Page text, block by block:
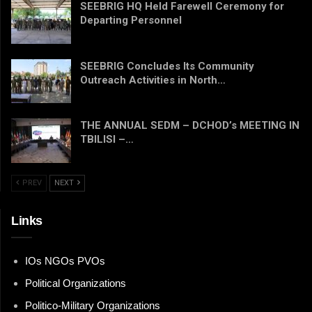
SEEBRIG HQ Held Farewell Ceremony for
Departing Personnel
SEEBRIG Concludes Its Community
Outreach Activities in North…
THE ANNUAL SEDM – DCHOD’s MEETING IN
TBILISI –…
PREV NEXT
Links
IOs NGOs PVOs
Political Organizations
Politico-Military Organizations